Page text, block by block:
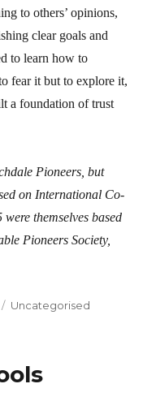
to others’ opinions,
clear goals and
to learn how to
fear it but to explore it,
a foundation of trust
Pioneers, but
on International Co-
themselves based
Pioneers Society,
Categories
Uncategorised